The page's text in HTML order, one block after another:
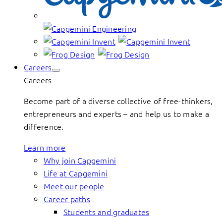
Careers
Careers
Become part of a diverse collective of free-thinkers,
entrepreneurs and experts – and help us to make a
difference.
Learn more
Why join Capgemini
Life at Capgemini
Meet our people
Career paths
Students and graduates